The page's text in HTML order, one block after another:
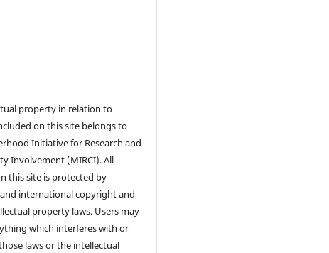
property in relation to
on this site belongs to
Initiative for Research and
Involvement (MIRCI). All
this site is protected by
international copyright and
property laws. Users may
which interferes with or
laws or the intellectual